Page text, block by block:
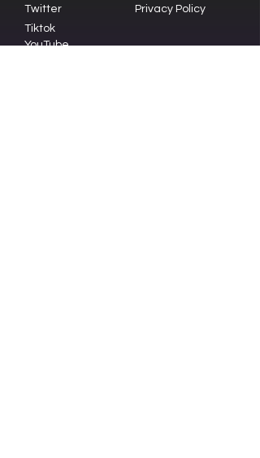
Twitter
Privacy Policy
Tiktok
YouTube